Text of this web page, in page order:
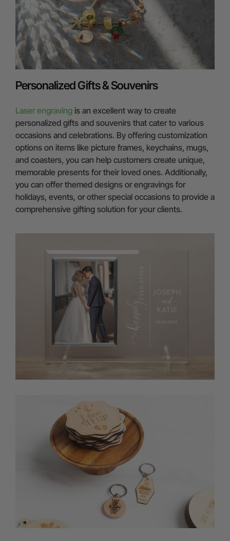
Personalized Gifts & Souvenirs
Laser engraving is an excellent way to create
personalized gifts and souvenirs that cater to various
occasions and celebrations. By offering customization
options on items like picture frames, keychains, mugs,
and coasters, you can help customers create unique,
memorable presents for their loved ones. Additionally,
you can offer themed designs or engravings for
holidays, events, or other special occasions to provide a
comprehensive gifting solution for your clients.